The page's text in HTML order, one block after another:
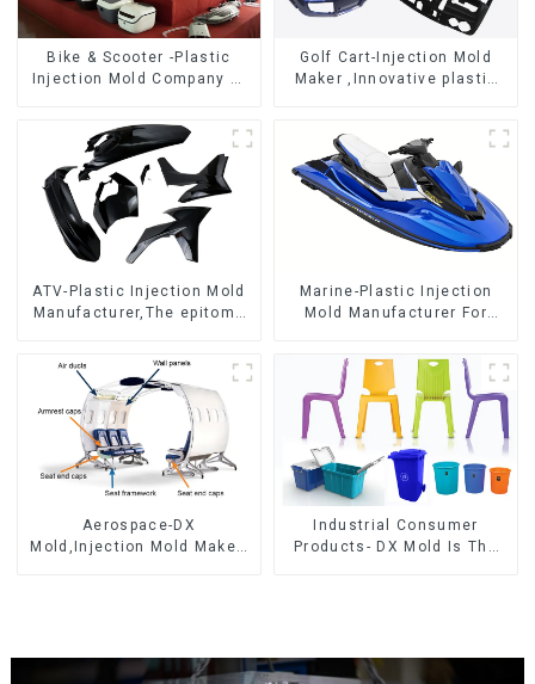
Bike & Scooter -Plastic
Injection Mold Company ，
Manufacturing
Golf Cart-Injection Mold
Maker ,Innovative plastic
ATV-Plastic Injection Mold
Manufacturer,The epitome
Marine-Plastic Injection
Mold Manufacturer For
reality
Aerospace-DX
Mold,Injection Mold Maker-
Industrial Consumer
Products- DX Mold Is The